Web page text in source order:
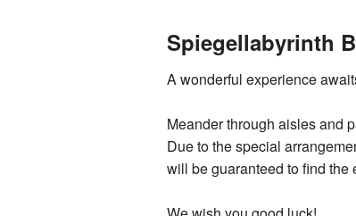
Spiegellabyrinth
A wonderful experience
Meander through aisles and
Due to the special
will be guaranteed to find the